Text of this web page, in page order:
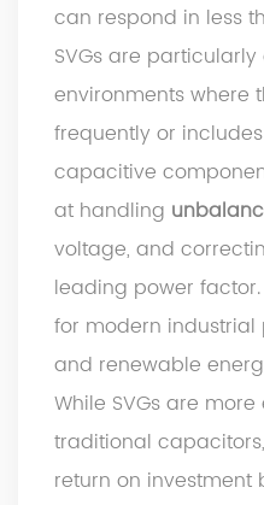
can respond in less
SVGs are
environments where
frequently or
capacitive
at handling
voltage, and
leading power
for modern industrial
and renewable
While SVGs are
traditional
return on investment